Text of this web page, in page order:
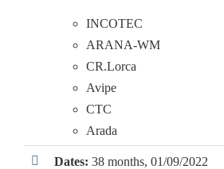
INCOTEC
ARANA-WM
CR.Lorca
Avipe
CTC
Arada
Dates:38 months, 01/09/2022